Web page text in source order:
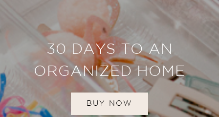
30 DAYS TO AN
ORGANIZED HOME
BUY NOW